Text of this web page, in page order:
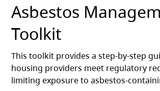
Asbestos
Toolkit
This toolkit provides a step-by-step
housing providers meet regulatory
limiting exposure to asbestos-